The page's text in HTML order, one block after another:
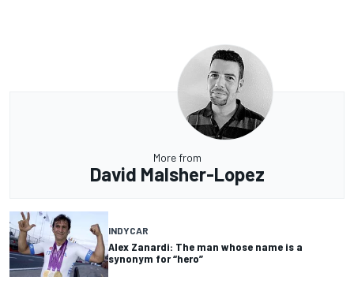
More from
David Malsher-Lopez
INDYCAR
Alex Zanardi: The man whose name is a
synonym for “hero”